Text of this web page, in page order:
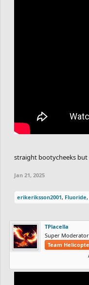
straight bootycheeks but
Jan 21, 2025
erikeriksson2001, Fluoride,
TPlacella
Super
Team